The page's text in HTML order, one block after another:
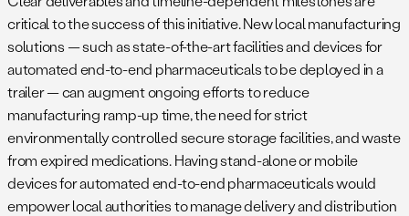
critical to the success of this initiative. New local manufacturing
solutions — such as state-of-the-art facilities and devices for
automated end-to-end pharmaceuticals to be deployed in a
trailer — can augment ongoing efforts to reduce
manufacturing ramp-up time, the need for strict
environmentally controlled secure storage facilities, and waste
from expired medications. Having stand-alone or mobile
devices for automated end-to-end pharmaceuticals would
empower local authorities to manage delivery and distribution